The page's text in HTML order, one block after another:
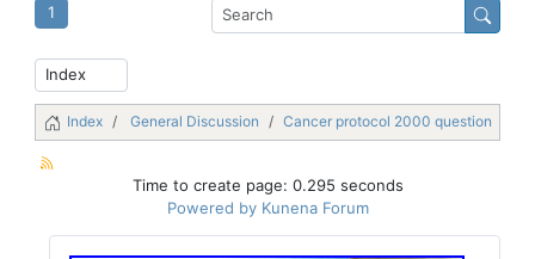
1
Index General Discussion Cancer protocol 2000 question
Time to create page: 0.295 seconds
Powered by Kunena Forum